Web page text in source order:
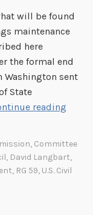
will be found
maintenance
here
the formal end
Washington sent
State
reading
r
i
, Committee
, David Langbart,
, RG 59, U.S. Civil